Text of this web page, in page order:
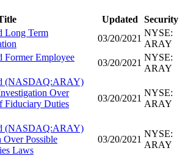
Updated
Security
Long Term
03/20/2021
NYSE:
ARAY
Former Employee
03/20/2021
NYSE:
ARAY
(NASDAQ:ARAY)
Over
Fiduciary Duties
03/20/2021
NYSE:
ARAY
(NASDAQ:ARAY)
Over Possible
Laws
03/20/2021
NYSE:
ARAY